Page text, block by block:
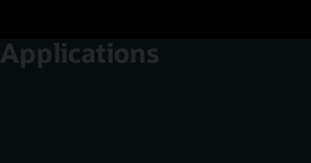
Applications